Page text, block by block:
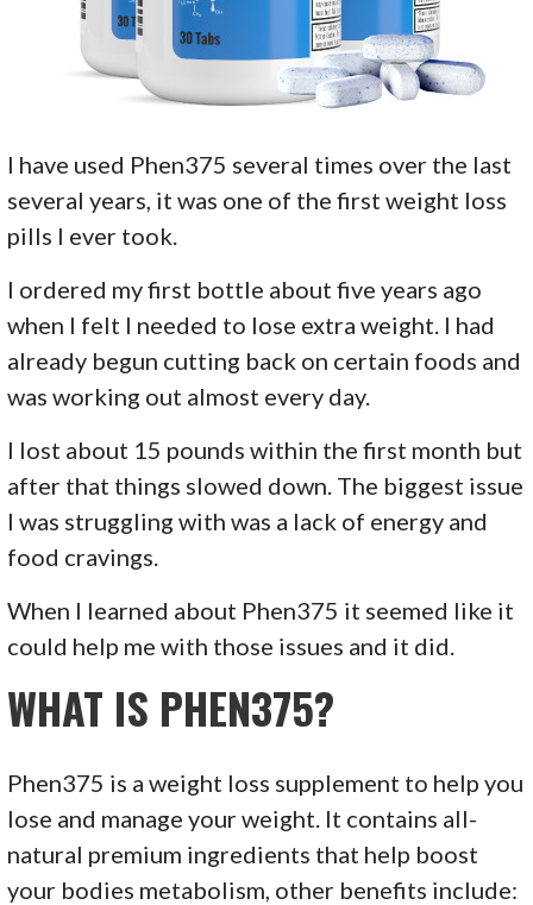
I have used Phen375 several times over the last
several years, it was one of the first weight loss
pills I ever took.
I ordered my first bottle about five years ago
when I felt I needed to lose extra weight. I had
already begun cutting back on certain foods and
was working out almost every day.
I lost about 15 pounds within the first month but
after that things slowed down. The biggest issue
I was struggling with was a lack of energy and
food cravings.
When I learned about Phen375 it seemed like it
could help me with those issues and it did.
WHAT IS PHEN375?
Phen375 is a weight loss supplement to help you
lose and manage your weight. It contains all-
natural premium ingredients that help boost
your bodies metabolism, other benefits include: